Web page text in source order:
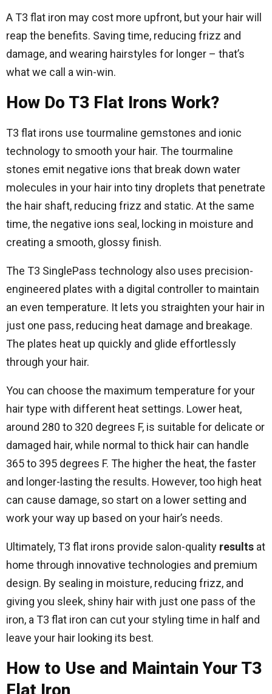
A T3 flat iron may cost more upfront, but your hair will
reap the benefits. Saving time, reducing frizz and
damage, and wearing hairstyles for longer – that’s
what we call a win-win.
How Do T3 Flat Irons Work?
T3 flat irons use tourmaline gemstones and ionic
technology to smooth your hair. The tourmaline
stones emit negative ions that break down water
molecules in your hair into tiny droplets that penetrate
the hair shaft, reducing frizz and static. At the same
time, the negative ions seal, locking in moisture and
creating a smooth, glossy finish.
The T3 SinglePass technology also uses precision-
engineered plates with a digital controller to maintain
an even temperature. It lets you straighten your hair in
just one pass, reducing heat damage and breakage.
The plates heat up quickly and glide effortlessly
through your hair.
You can choose the maximum temperature for your
hair type with different heat settings. Lower heat,
around 280 to 320 degrees F, is suitable for delicate or
damaged hair, while normal to thick hair can handle
365 to 395 degrees F. The higher the heat, the faster
and longer-lasting the results. However, too high heat
can cause damage, so start on a lower setting and
work your way up based on your hair’s needs.
Ultimately, T3 flat irons provide salon-quality results at
home through innovative technologies and premium
design. By sealing in moisture, reducing frizz, and
giving you sleek, shiny hair with just one pass of the
iron, a T3 flat iron can cut your styling time in half and
leave your hair looking its best.
How to Use and Maintain Your T3